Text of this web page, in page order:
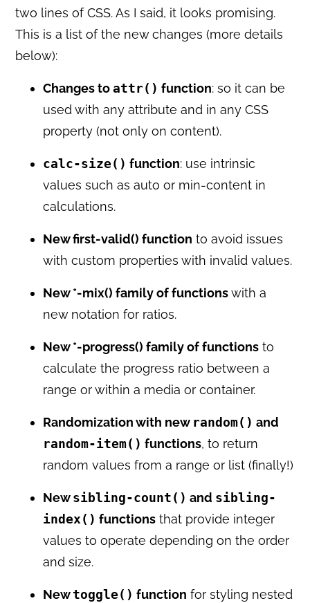
two lines of CSS. As I said, it looks promising.
This is a list of the new changes (more details
below):
Changes toattr() function: so it can be
used with any attribute and in any CSS
property (not only on content).
calc-size() function: use intrinsic
values such as auto or min-content in
calculations.
New first-valid() function to avoid issues
with custom properties with invalid values.
New *-mix() family of functionswith a
new notation for ratios.
New *-progress() family of functions to
calculate the progress ratio between a
range or within a media or container.
Randomization with new random() and
random-item() functions, to return
random values from a range or list (finally!)
Newsibling-count() and sibling-
index() functions that provide integer
values to operate depending on the order
and size.
Newtoggle() function for styling nested